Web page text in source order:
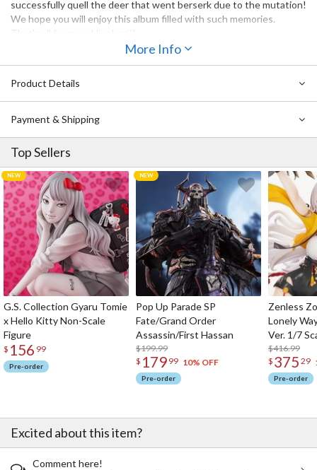
successfully quell the deer that went berserk due to the mutation!
We hope you will enjoy this album filled with such memories.
More Info
Product Details
Payment & Shipping
Top Sellers
G.S. Collection Gyaru Tomie
x Hello Kitty Non-Scale
Figure
$ 156 99
Pre-order
Pop Up Parade SP
Fate/Grand Order
Assassin/First Hassan
$199.99
$ 179 99 10% OFF
Pre-order
Zenless
Lonely
Ver. 1/7
$416.99
$ 375 29
Pre-order
Excited about this item?
Comment here!